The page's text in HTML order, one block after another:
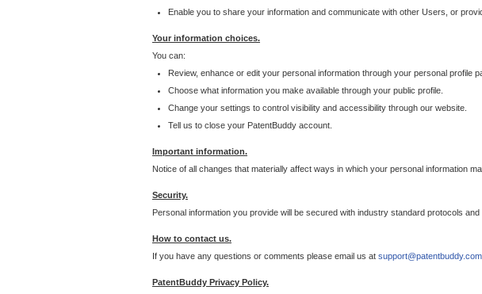
Enable you to share your information and communicate with other Users, or
Your information choices.
You can:
Review, enhance or edit your personal information through your personal profile
Choose what information you make available through your public profile.
Change your settings to control visibility and accessibility through our website.
Tell us to close your PatentBuddy account.
Important information.
Notice of all changes that materially affect ways in which your personal information
Security.
Personal information you provide will be secured with industry standard protocols and
How to contact us.
If you have any questions or comments please email us at support@patentbuddy.com
PatentBuddy Privacy Policy.